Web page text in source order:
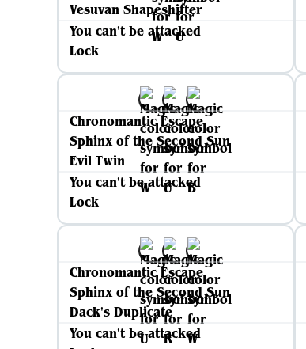
Vesuvan Shapeshifter
You can't be attacked
Lock
Chronomantic Escape
Sphinx of the Second Sun
Evil Twin
You can't be attacked
Lock
Chronomantic Escape
Sphinx of the Second Sun
Dack's Duplicate
You can't be attacked